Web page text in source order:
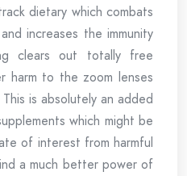
dietary which combats
increases the immunity
clears out totally free
harm to the zoom lenses
is absolutely an added
which might be
of interest from harmful
a much better power of